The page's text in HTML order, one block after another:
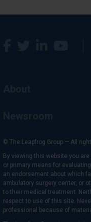
© The Leapfrog Group — All
By viewing this website you
or primary means for
an endorsement about which
ambulatory surgery center, or
to their medical treatment.
respect to use of this site.
professional because of